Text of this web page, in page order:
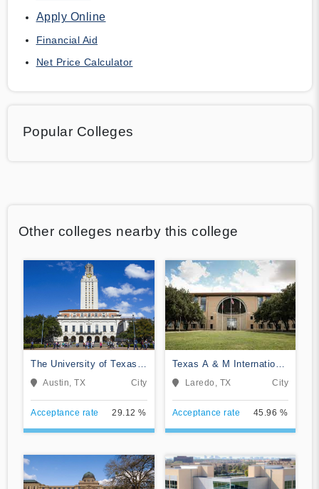
Apply Online
Financial Aid
Net Price Calculator
Popular Colleges
Other colleges nearby this college
The University of Texas
at Austin
Austin, TX City
Acceptance rate 29.12 %
Texas A & M International
University
Laredo, TX City
Acceptance rate 45.96 %